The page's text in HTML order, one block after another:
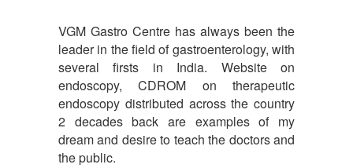
VGM Gastro Centre has always been the
leader in the field of gastroenterology, with
several firsts in India. Website on
endoscopy, CDROM on therapeutic
endoscopy distributed across the country
2 decades back are examples of my
dream and desire to teach the doctors and
the public.